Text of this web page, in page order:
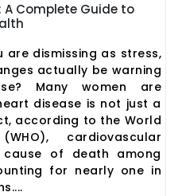
A Complete Guide to
are dismissing as stress,
actually be warning
Many women are
disease is not just a
according to the World
cardiovascular
of death among
for nearly one in